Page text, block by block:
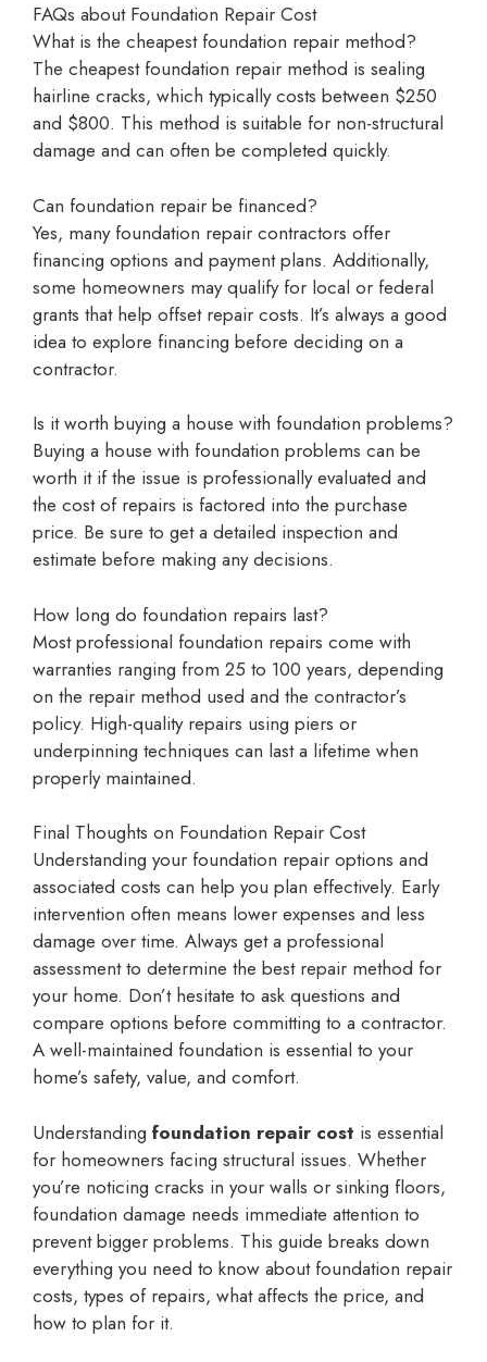
FAQs about Foundation Repair Cost
What is the cheapest foundation repair method?
The cheapest foundation repair method is sealing
hairline cracks, which typically costs between $250
and $800. This method is suitable for non-structural
damage and can often be completed quickly.
Can foundation repair be financed?
Yes, many foundation repair contractors offer
financing options and payment plans. Additionally,
some homeowners may qualify for local or federal
grants that help offset repair costs. It’s always a good
idea to explore financing before deciding on a
contractor.
Is it worth buying a house with foundation problems?
Buying a house with foundation problems can be
worth it if the issue is professionally evaluated and
the cost of repairs is factored into the purchase
price. Be sure to get a detailed inspection and
estimate before making any decisions.
How long do foundation repairs last?
Most professional foundation repairs come with
warranties ranging from 25 to 100 years, depending
on the repair method used and the contractor’s
policy. High-quality repairs using piers or
underpinning techniques can last a lifetime when
properly maintained.
Final Thoughts on Foundation Repair Cost
Understanding your foundation repair options and
associated costs can help you plan effectively. Early
intervention often means lower expenses and less
damage over time. Always get a professional
assessment to determine the best repair method for
your home. Don’t hesitate to ask questions and
compare options before committing to a contractor.
A well-maintained foundation is essential to your
home’s safety, value, and comfort.
Understanding foundation repair cost is essential
for homeowners facing structural issues. Whether
you’re noticing cracks in your walls or sinking floors,
foundation damage needs immediate attention to
prevent bigger problems. This guide breaks down
everything you need to know about foundation repair
costs, types of repairs, what affects the price, and
how to plan for it.